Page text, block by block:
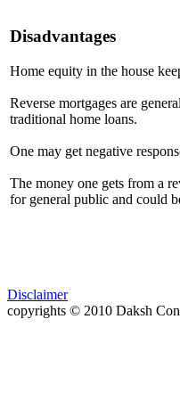
Disadvantages
Home equity in the house
Reverse mortgages are
traditional home loans.
One may get negative
The money one gets from a
for general public and could
Disclaimer
copyrights © 2010 Daksh